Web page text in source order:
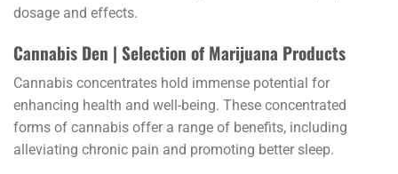
dosage and effects.
Cannabis Den | Selection of Marijuana Products
Cannabis concentrates hold immense potential for
enhancing health and well-being. These concentrated
forms of cannabis offer a range of benefits, including
alleviating chronic pain and promoting better sleep.